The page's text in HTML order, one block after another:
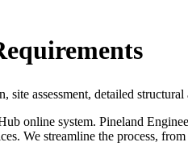
assessment, detailed
system. Pineland
We streamline the process,